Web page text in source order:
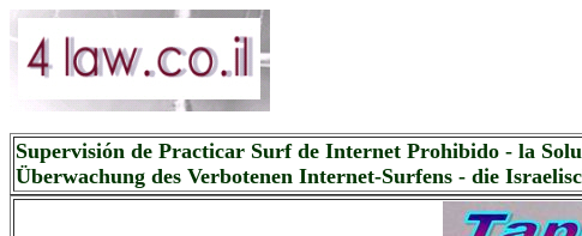
Supervisión de Practicar Surf de Internet Prohibido - la
Überwachung des Verbotenen Internet-Surfens - die